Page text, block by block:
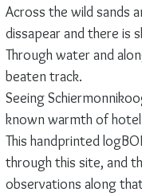
Across the wild sands
dissapear and there is
Through water and
beaten track.
Seeing
known warmth of
This handprinted
through this site, and
observations along